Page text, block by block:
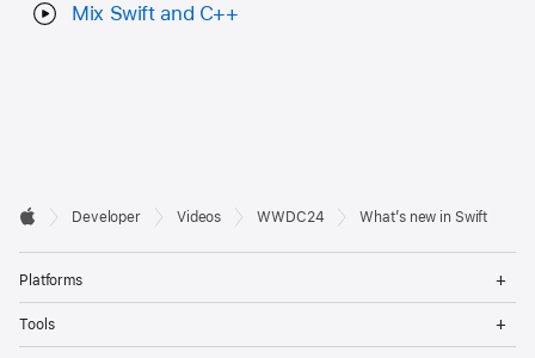
Mix Swift and C++
Developer

Developer Videos WWDC24 What’s new in Swift
Platforms
Tools